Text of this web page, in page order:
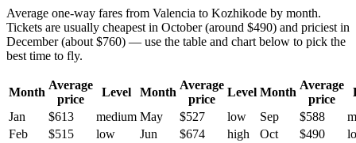
Average one-way fares from Valencia to Kozhikode by month.
Tickets are usually cheapest in October (around $490) and priciest in
December (about $760) — use the table and chart below to pick the
best time to fly.
Month
Average
price
Level Month
Average
price
Level Month
Average
price
Jan
$613 medium May $527 low Sep $588
Feb
$515 low Jun $674 high Oct $490